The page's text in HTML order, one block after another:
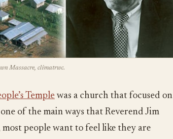
Massacre, climatrwc.
Temple was a church that focused on
of the main ways that Reverend Jim
people want to feel like they are